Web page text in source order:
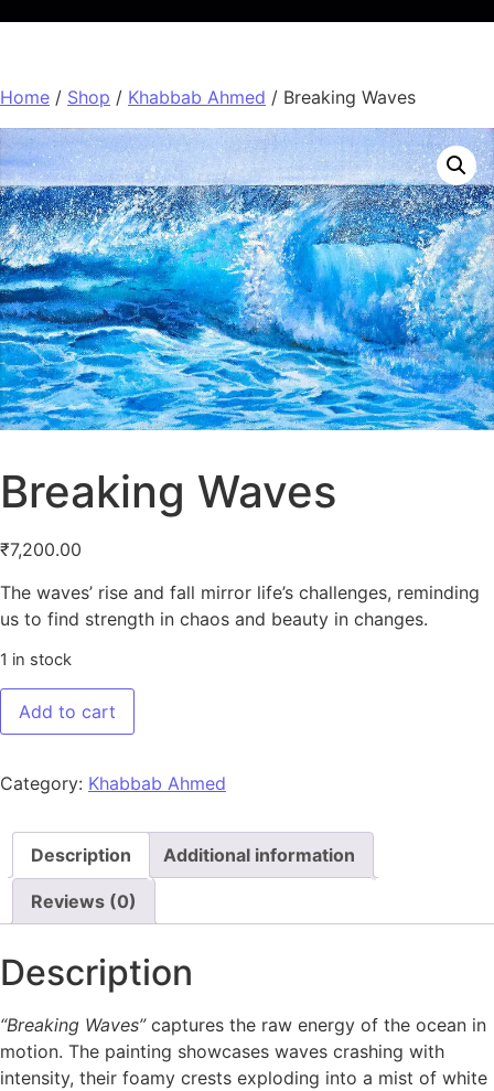
Home / Shop / Khabbab Ahmed / Breaking Waves
Breaking Waves
₹7,200.00
The waves’ rise and fall mirror life’s challenges, reminding
us to find strength in chaos and beauty in changes.
1 in stock
Breaking Waves quantity
Add to cart
Category: Khabbab Ahmed
Description Additional information
Reviews (0)
Description
“Breaking Waves”captures the raw energy of the ocean in
motion. The painting showcases waves crashing with
intensity, their foamy crests exploding into a mist of white